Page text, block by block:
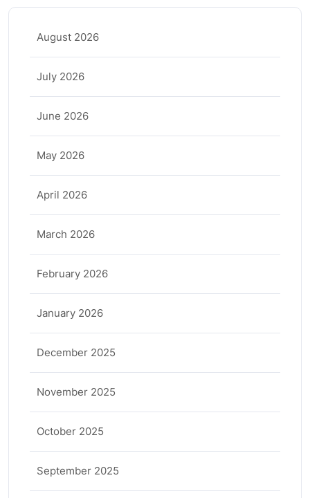
August 2026
July 2026
June 2026
May 2026
April 2026
March 2026
February 2026
January 2026
December 2025
November 2025
October 2025
September 2025